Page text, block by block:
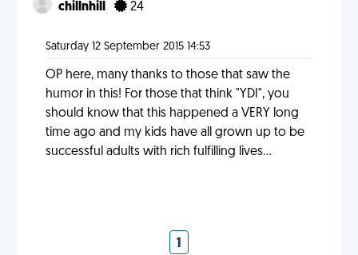
chillnhill 24
Saturday 12 September 2015 14:53
OP here, many thanks to those that saw the
humor in this! For those that think "YDI", you
should know that this happened a VERY long
time ago and my kids have all grown up to be
successful adults with rich fulfilling lives...
1